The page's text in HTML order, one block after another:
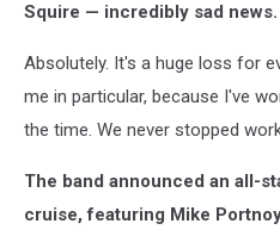
Squire — incredibly sad news.
Absolutely. It's a huge loss for
me in particular, because I've
the time. We never stopped
The band announced an all-
cruise, featuring Mike